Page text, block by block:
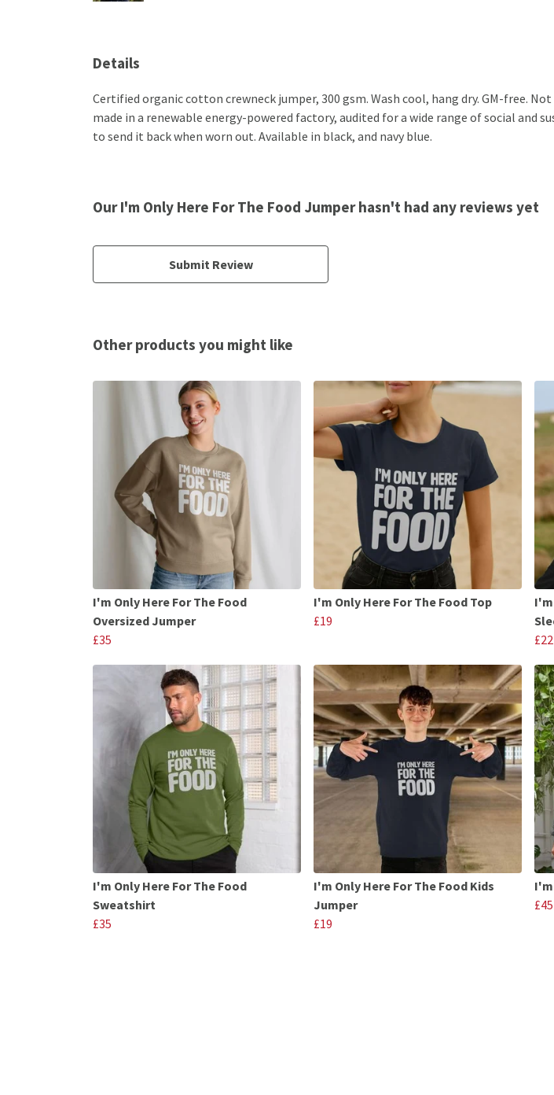
Details
Certified organic cotton crewneck jumper, 300 gsm. Wash cool, hang dry. GM-free.
made in a renewable energy-powered factory, audited for a wide range of social and
to send it back when worn out. Available in black, and navy blue.
Our I'm Only Here For The Food Jumper hasn't had any reviews yet
Submit Review
Other products you might like
I'm Only Here For The Food
Oversized Jumper
£35
I'm Only Here For The Food Top
£19
£22
I'm Only Here For The Food
Sweatshirt
£35
I'm Only Here For The Food Kids
Jumper
£19
£45